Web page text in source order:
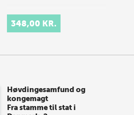
348,00 KR.
Høvdingesamfund og
kongemagt
Fra stamme til stat i